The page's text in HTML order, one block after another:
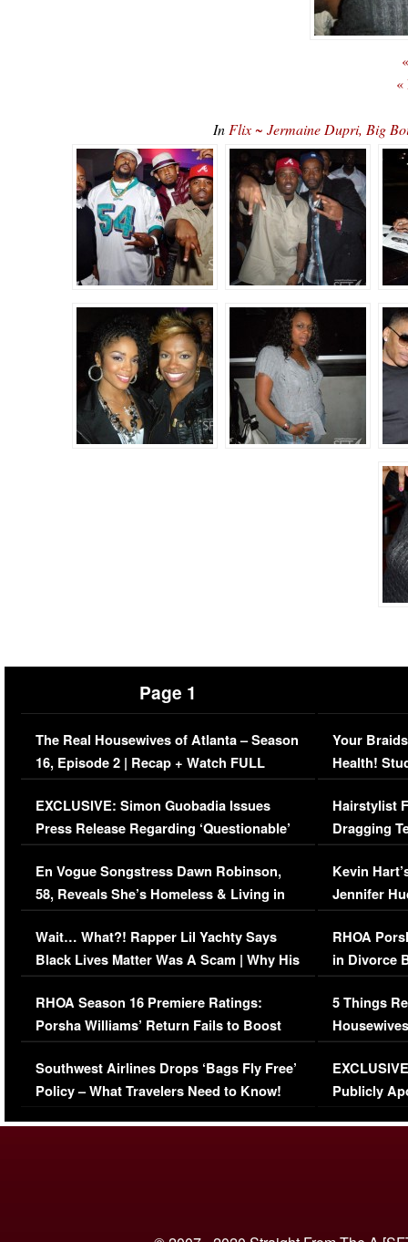
«
In Flix ~ Jermaine Dupri, Big
Page 1
The Real Housewives of Atlanta – Season
16, Episode 2 | Recap + Watch FULL
Episode (VIDEO)
EXCLUSIVE: Simon Guobadia Issues
Press Release Regarding ‘Questionable’
Immigration Issue
En Vogue Songstress Dawn Robinson,
58, Reveals She’s Homeless & Living in
Her Car (VIDEO)
Wait… What?! Rapper Lil Yachty Says
Black Lives Matter Was A Scam | Why His
Comments Were Reckless
RHOA Season 16 Premiere Ratings:
Porsha Williams’ Return Fails to Boost
Series-Low Viewership
Southwest Airlines Drops ‘Bags Fly Free’
Policy – What Travelers Need to Know!
Your
Health!
Concerns
Hairstylist
Dragging
Viral Video
Kevin
Jennifer
RHOA
in Divorce
Million
5 Things
Episode 1 |
(VIDEO)
Publicly